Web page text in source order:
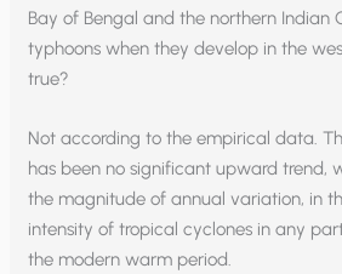
Bay of Bengal and the northern Indian
typhoons when they develop in the
true?
Not according to the empirical data.
has been no significant upward trend,
the magnitude of annual variation, in
intensity of tropical cyclones in any
the modern warm period.